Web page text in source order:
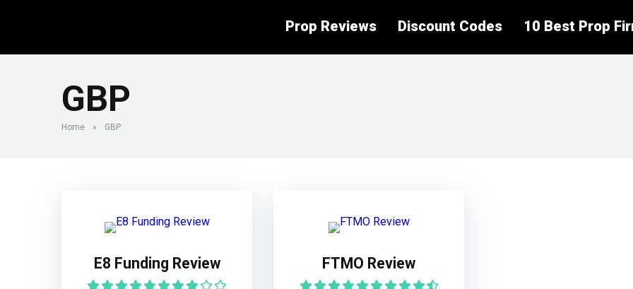
Prop Reviews Discount Codes 10 Best Prop
GBP
Home » GBP
E8 Funding Review FTMO Review